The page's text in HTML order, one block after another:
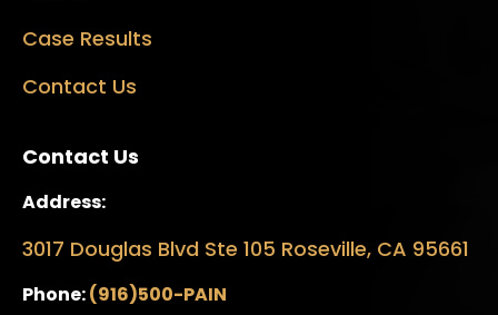
Case Results
Contact Us
Contact Us
Address:
3017 Douglas Blvd Ste 105 Roseville, CA 95661
Phone:(916)500-PAIN